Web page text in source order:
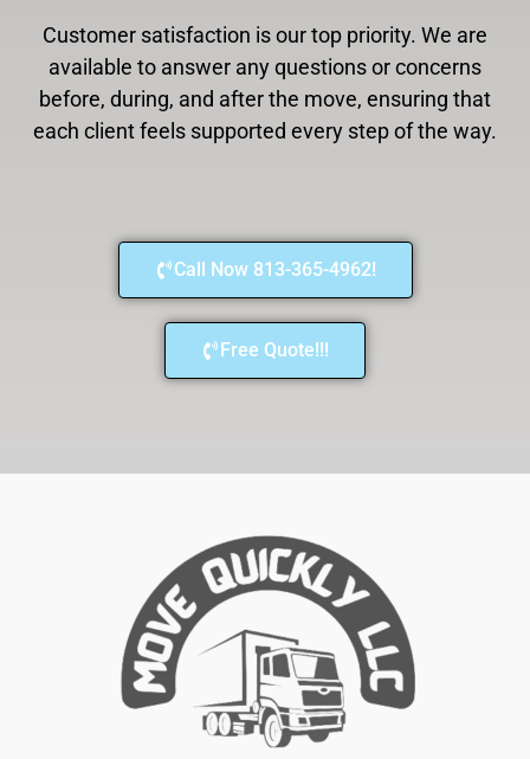
Customer satisfaction is our top priority. We are
available to answer any questions or concerns
before, during, and after the move, ensuring that
each client feels supported every step of the way.
Call Now 813-365-4962!
Free Quote!!!